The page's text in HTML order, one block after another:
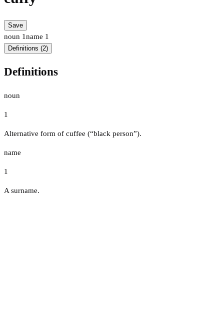
Save
noun 1name 1
Definitions (2)
Definitions
noun
1
Alternative form of cuffee (“black person”).
name
1
A surname.